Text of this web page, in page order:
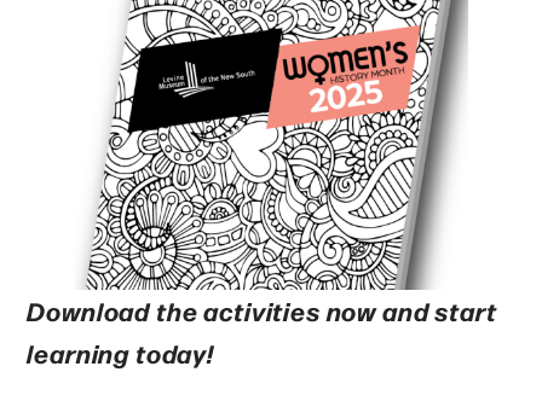
Download the activities now and start
learning today!